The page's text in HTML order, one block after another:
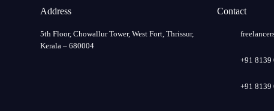
Address
5th Floor, Chowallur Tower, West Fort, Thrissur,
Kerala – 680004
Contact
+91 8139
+91 8139